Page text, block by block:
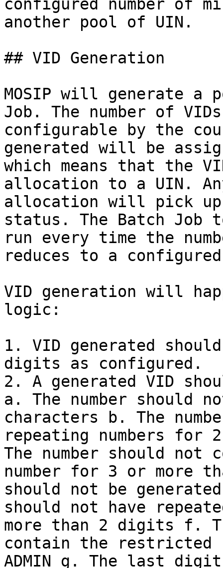
configured number of
another pool of UIN.
## VID Generation
MOSIP will generate a
Job. The number of
configurable by the
generated will be
which means that the
allocation to a UIN.
allocation will pick up
status. The Batch Job
run every time the
reduces to a configured
VID generation will
logic:
1. VID generated
digits as configured.
2. A generated VID
a. The number should
characters b. The
repeating numbers
The number should not
number for 3 or more
should not be
should not have
more than 2 digits f.
contain the restricted
ADMIN g. The last